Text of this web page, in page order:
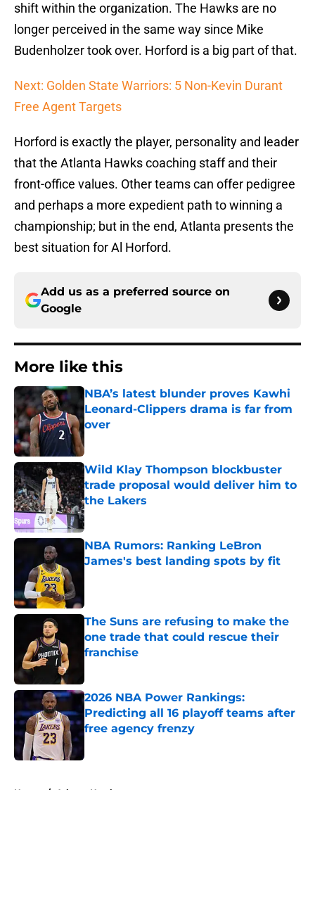
shift within the organization. The Hawks are no
longer perceived in the same way since Mike
Budenholzer took over. Horford is a big part of that.
Next: Golden State Warriors: 5 Non-Kevin Durant
Free Agent Targets
Horford is exactly the player, personality and leader
that the Atlanta Hawks coaching staff and their
front-office values. Other teams can offer pedigree
and perhaps a more expedient path to winning a
championship; but in the end, Atlanta presents the
best situation for Al Horford.
Add us as a preferred source on
Google
More like this
NBA’s latest blunder proves Kawhi
Leonard-Clippers drama is far from
over
Wild Klay Thompson blockbuster
trade proposal would deliver him to
the Lakers
Published by on Invalid Date
NBA Rumors: Ranking LeBron
James's best landing spots by fit
The Suns are refusing to make the
one trade that could rescue their
franchise
2026 NBA Power Rankings:
Predicting all 16 playoff teams after
free agency frenzy
Home / Atlanta Hawks